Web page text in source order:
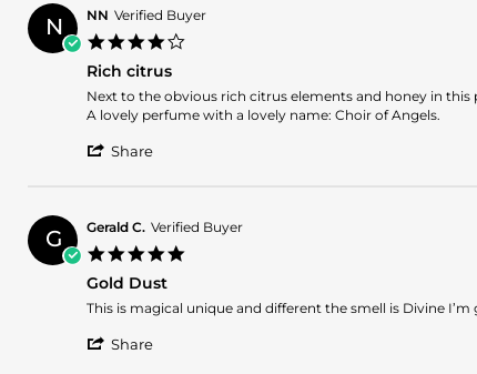
Jun
2025
Jean
B.
on
8
Jun
2025
N NN Verified Buyer
Rich citrus
Review
by
on
review
stating
citrus
Next to the obvious rich citrus elements and honey in
A lovely perfume with a lovely name: Choir of Angels.
Share
NN
on
29
Jan
2025
G Gerald C. Verified Buyer
Gold Dust
Review
Gerald
review
Gold
This is magical unique and different the smell is Divine I’m
Share